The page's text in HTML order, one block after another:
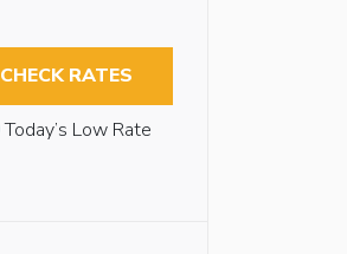
CHECK RATES
Today’s Low Rate